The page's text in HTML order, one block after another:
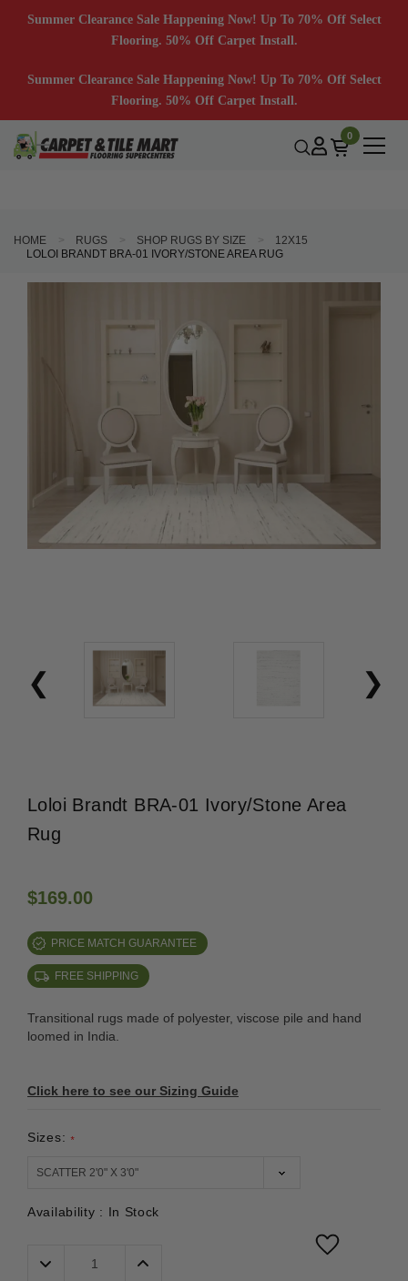
Summer Clearance Sale Happening Now! Up To 70% Off Select
Flooring. 50% Off Carpet Install.
Summer Clearance Sale Happening Now! Up To 70% Off Select
Flooring. 50% Off Carpet Install.
0
HOME RUGS SHOP RUGS BY SIZE
12X15
LOLOI BRANDT BRA-01 IVORY/STONE AREA RUG
Loloi Brandt BRA-01 Ivory/Stone Area
Rug
$169.00
PRICE MATCH GUARANTEE
FREE SHIPPING
Transitional rugs made of polyester, viscose pile and hand
loomed in India.
Click here to see our Sizing Guide
Sizes: *
Availability : In Stock
Decrease
Quantity:
Increase